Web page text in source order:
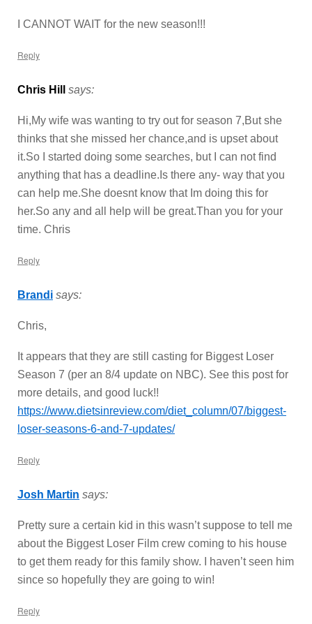
I CANNOT WAIT for the new season!!!
Reply
Chris Hill says:
Hi,My wife was wanting to try out for season 7,But she
thinks that she missed her chance,and is upset about
it.So I started doing some searches, but I can not find
anything that has a deadline.Is there any- way that you
can help me.She doesnt know that Im doing this for
her.So any and all help will be great.Than you for your
time. Chris
Reply
Brandi says:
Chris,
It appears that they are still casting for Biggest Loser
Season 7 (per an 8/4 update on NBC). See this post for
more details, and good luck!!
https://www.dietsinreview.com/diet_column/07/biggest-
loser-seasons-6-and-7-updates/
Reply
Josh Martin says:
Pretty sure a certain kid in this wasn’t suppose to tell me
about the Biggest Loser Film crew coming to his house
to get them ready for this family show. I haven’t seen him
since so hopefully they are going to win!
Reply